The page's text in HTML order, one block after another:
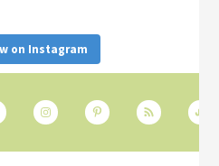
on Instagram